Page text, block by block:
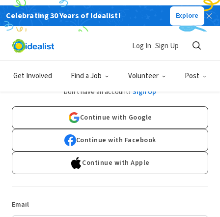
Celebrating 30 Years of Idealist! Explore
Get Involved Find a Job Volunteer Post
Log In Sign Up
Log In
Don't have an account? Sign Up
Continue with Google
Continue with Facebook
Continue with Apple
Email